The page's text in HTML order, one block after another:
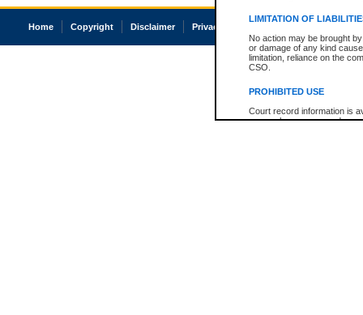
LIMITATION OF
No action may be brought
or damage of any kind
limitation, reliance on the
CSO.
PROHIBITED USE
Court record information is
research purposes and may
Home Copyright Disclaimer Privacy